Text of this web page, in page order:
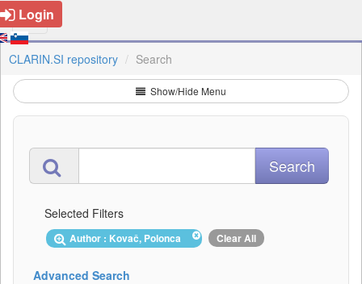
Login
CLARIN.SI repository Search
Show/Hide Menu
Selected Filters
Author : Kovač, Polonca Clear All
Advanced Search